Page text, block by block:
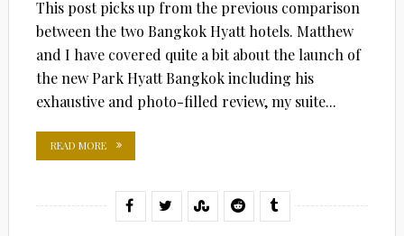
This post picks up from the previous comparison
between the two Bangkok Hyatt hotels. Matthew
and I have covered quite a bit about the launch of
the new Park Hyatt Bangkok including his
exhaustive and photo-filled review, my suite...
READ MORE